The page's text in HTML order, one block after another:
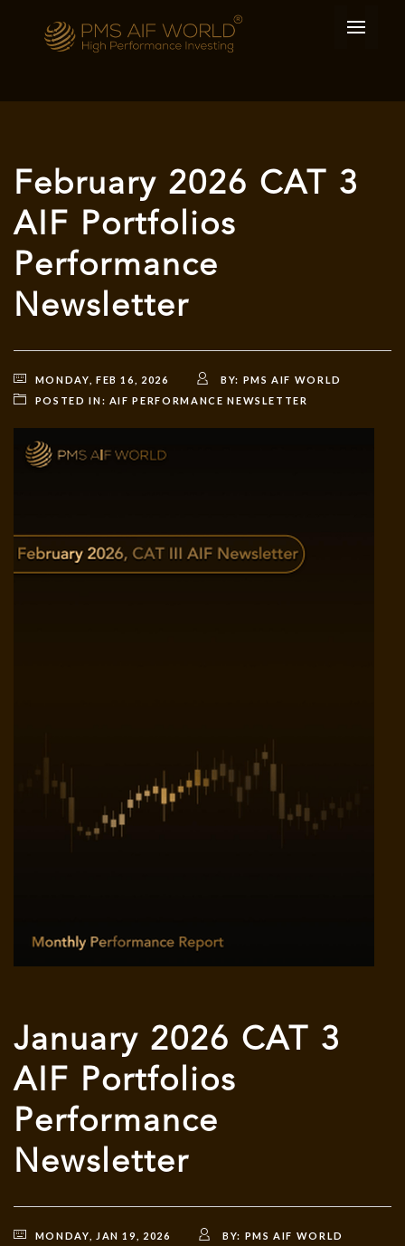
February 2026 CAT 3
AIF Portfolios
Performance
Newsletter
MONDAY, FEB 16, 2026 BY: PMS AIF WORLD
POSTED IN: AIF PERFORMANCE NEWSLETTER
January 2026 CAT 3
AIF Portfolios
Performance
Newsletter
MONDAY, JAN 19, 2026 BY: PMS AIF WORLD